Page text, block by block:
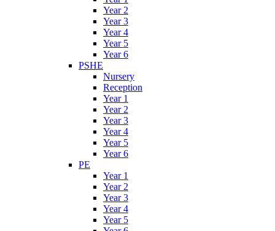
Year 2
Year 3
Year 4
Year 5
Year 6
PSHE
Nursery
Reception
Year 1
Year 2
Year 3
Year 4
Year 5
Year 6
PE
Year 1
Year 2
Year 3
Year 4
Year 5